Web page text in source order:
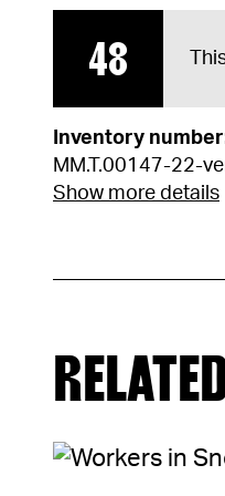
48
Inventory
MM.T.00147-22-
Show more details